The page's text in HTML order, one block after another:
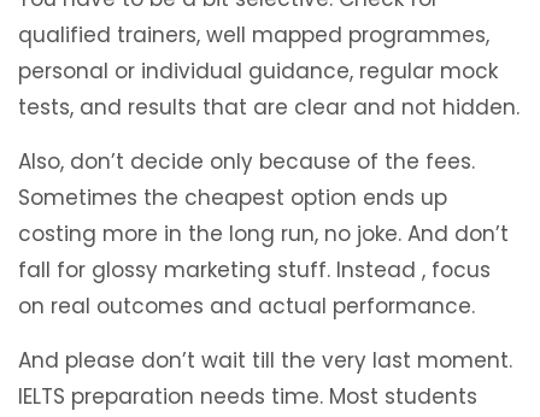
qualified trainers, well mapped programmes,
personal or individual guidance, regular mock
tests, and results that are clear and not hidden.
Also, don’t decide only because of the fees.
Sometimes the cheapest option ends up
costing more in the long run, no joke. And don’t
fall for glossy marketing stuff. Instead , focus
on real outcomes and actual performance.
And please don’t wait till the very last moment.
IELTS preparation needs time. Most students